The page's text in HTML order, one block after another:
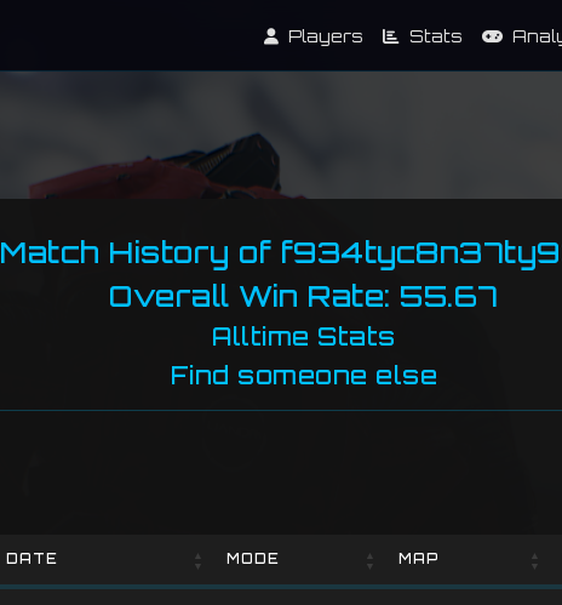
Players Stats
Match History of
Overall Win Rate: 55.67
Alltime Stats
Find someone else
DATE MODE MAP